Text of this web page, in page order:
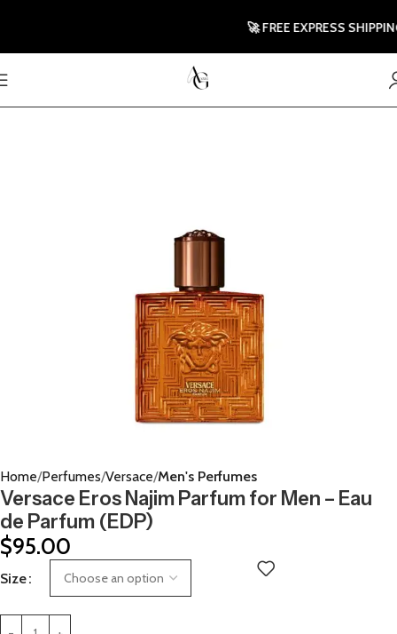
Home Perfumes Versace Men's Perfumes
Versace Eros Najim Parfum for Men – Eau
de Parfum (EDP)
$95.00
Size
🚀 FREE EXPRESS